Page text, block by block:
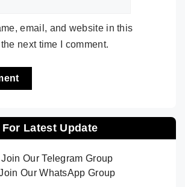
email, and website in this
next time I comment.
For Latest Update
Join Our Telegram Group
Our WhatsApp Group